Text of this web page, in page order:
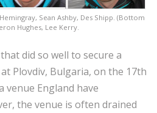
Sean Ashby, Des Shipp. (Bottom
Hughes, Lee Kerry.
did so well to secure a
Plovdiv, Bulgaria, on the 17th
venue England have
the venue is often drained